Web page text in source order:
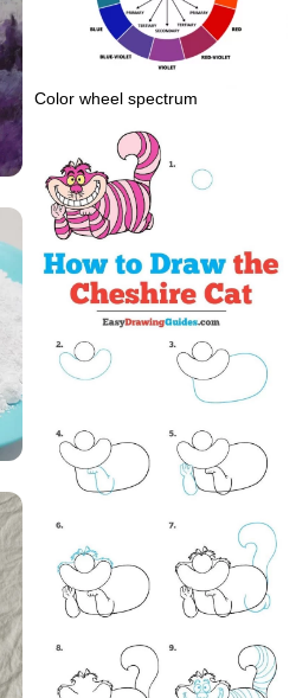
Color wheel spectrum